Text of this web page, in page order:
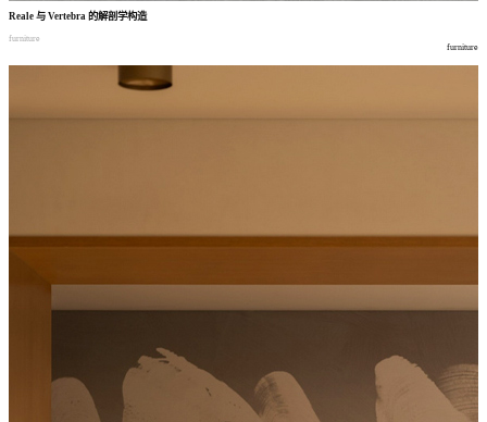
Reale 与 Vertebra 的解剖学构造
furniture
furniture